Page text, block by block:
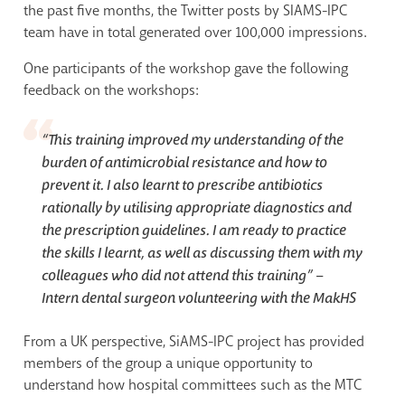
the past five months, the Twitter posts by SIAMS-IPC
team have in total generated over 100,000 impressions.
One participants of the workshop gave the following
feedback on the workshops:
“This training improved my understanding of the
burden of antimicrobial resistance and how to
prevent it. I also learnt to prescribe antibiotics
rationally by utilising appropriate diagnostics and
the prescription guidelines. I am ready to practice
the skills I learnt, as well as discussing them with my
colleagues who did not attend this training” –
Intern dental surgeon volunteering with the MakHS
From a UK perspective, SiAMS-IPC project has provided
members of the group a unique opportunity to
understand how hospital committees such as the MTC